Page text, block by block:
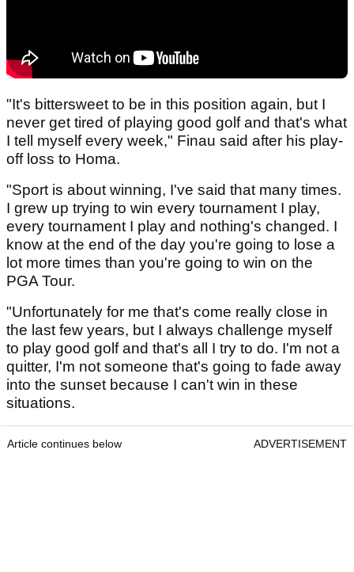
"It's bittersweet to be in this position again, but I
never get tired of playing good golf and that's what
I tell myself every week," Finau said after his play-
off loss to Homa.
"Sport is about winning, I've said that many times.
I grew up trying to win every tournament I play,
every tournament I play and nothing's changed. I
know at the end of the day you're going to lose a
lot more times than you're going to win on the
PGA Tour.
"Unfortunately for me that's come really close in
the last few years, but I always challenge myself
to play good golf and that's all I try to do. I'm not a
quitter, I'm not someone that's going to fade away
into the sunset because I can't win in these
situations.
Article continues below ADVERTISEMENT